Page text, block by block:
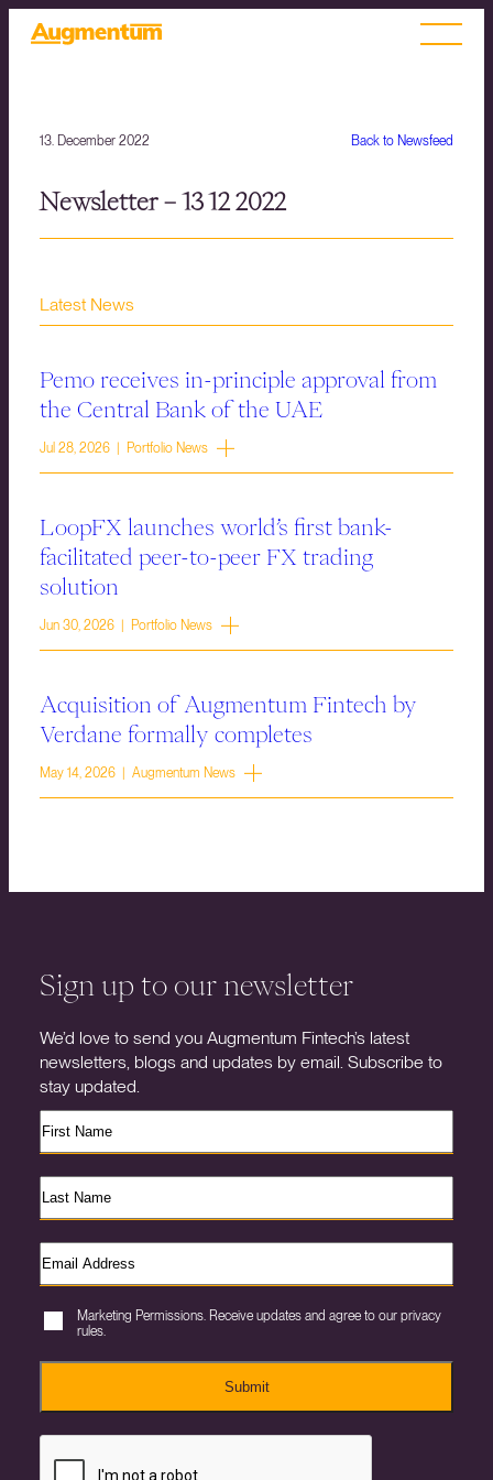
Back to Newsfeed
13. December 2022
Newsletter – 13 12 2022
Latest News
Pemo receives in-principle approval from
the Central Bank of the UAE
Jul 28, 2026 | Portfolio News
LoopFX launches world’s first bank-
facilitated peer-to-peer FX trading
solution
Jun 30, 2026 | Portfolio News
Acquisition of Augmentum Fintech by
Verdane formally completes
May 14, 2026 | Augmentum News
Sign up to our newsletter
We’d love to send you Augmentum Fintech’s latest
newsletters, blogs and updates by email. Subscribe to
stay updated.
Marketing Permissions. Receive updates and agree to our privacy
rules.
Submit